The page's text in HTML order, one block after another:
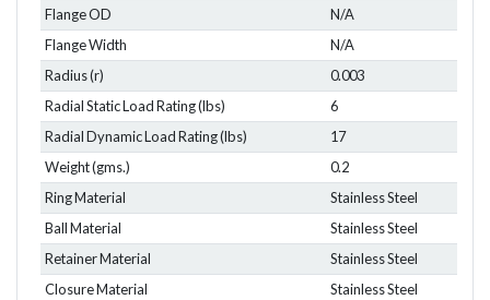
Flange OD
N/A
Flange Width
N/A
Radius (r)
0.003
Radial Static Load Rating (lbs)
6
Radial Dynamic Load Rating (lbs)
17
Weight (gms.)
0.2
Ring Material
Stainless Steel
Ball Material
Stainless Steel
Retainer Material
Stainless Steel
Closure Material
Stainless Steel